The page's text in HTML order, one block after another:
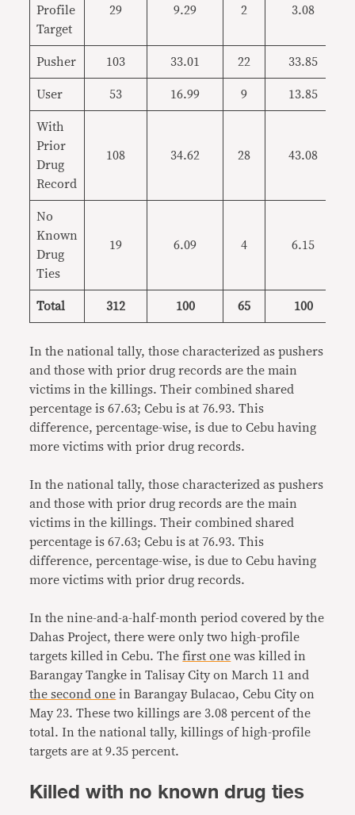
Profile
Target
29 9.29 2 3.08
Pusher 103 33.01 22 33.85
User 53 16.99 9 13.85
With
Prior
Drug
Record
108 34.62 28 43.08
No
Known
Drug
Ties
19 6.09 4 6.15
Total 312 100 65 100
In the national tally, those characterized as pushers
and those with prior drug records are the main
victims in the killings. Their combined shared
percentage is 67.63; Cebu is at 76.93. This
difference, percentage-wise, is due to Cebu having
more victims with prior drug records.
In the national tally, those characterized as pushers
and those with prior drug records are the main
victims in the killings. Their combined shared
percentage is 67.63; Cebu is at 76.93. This
difference, percentage-wise, is due to Cebu having
more victims with prior drug records.
In the nine-and-a-half-month period covered by the
Dahas Project, there were only two high-profile
targets killed in Cebu. Thefirst one was killed in
Barangay Tangke in Talisay City on March 11 and
the second one in Barangay Bulacao, Cebu City on
May 23. These two killings are 3.08 percent of the
total. In the national tally, killings of high-profile
targets are at 9.35 percent.
Killed with no known drug ties